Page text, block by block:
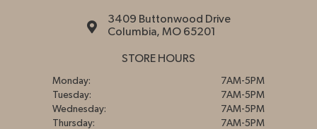
3409 Buttonwood Drive
Columbia, MO 65201
STORE HOURS
Monday:
7AM-5PM
Tuesday:
7AM-5PM
Wednesday:
7AM-5PM
Thursday:
7AM-5PM